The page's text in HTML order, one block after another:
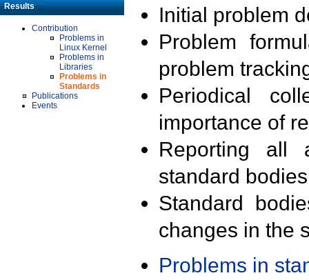
Results
Contribution
Problems in
Linux Kernel
Problems in
Libraries
Problems in
Standards
Publications
Events
Initial problem
Problem
problem
Periodical
importance of
Reporting all
standard
Standard
changes in the
Problems in